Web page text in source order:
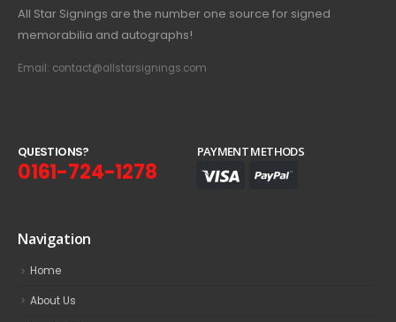
All Star Signings are the number one source for signed
memorabilia and autographs!
Email: contact@allstarsignings.com
QUESTIONS?
0161-724-1278
PAYMENT METHODS
Navigation
Home
About Us